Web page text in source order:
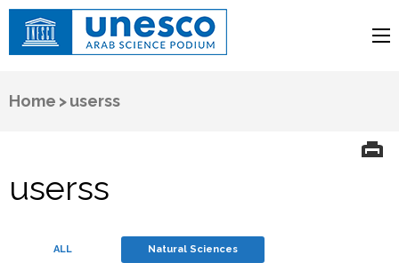
Arab Science Podium
Home >userss
userss